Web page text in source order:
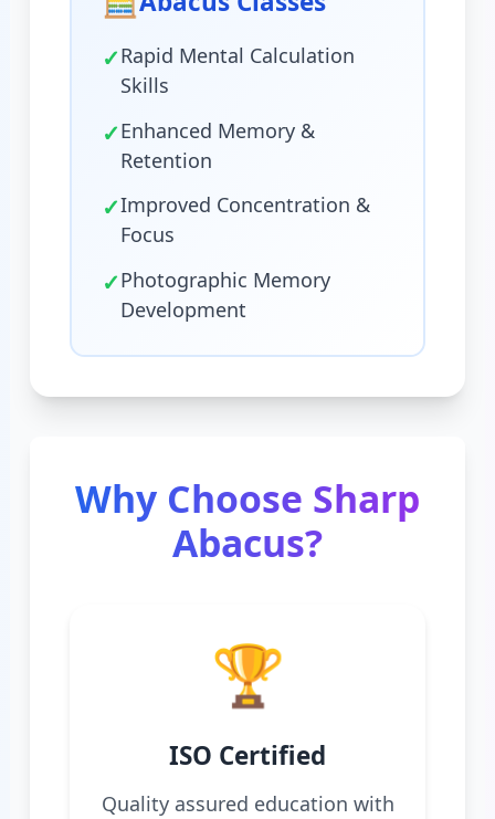
✓Rapid Mental Calculation
Skills
✓Enhanced Memory &
Retention
✓Improved Concentration &
Focus
✓Photographic Memory
Development
Why Choose Sharp
Abacus?
🏆
ISO Certified
Quality assured education with